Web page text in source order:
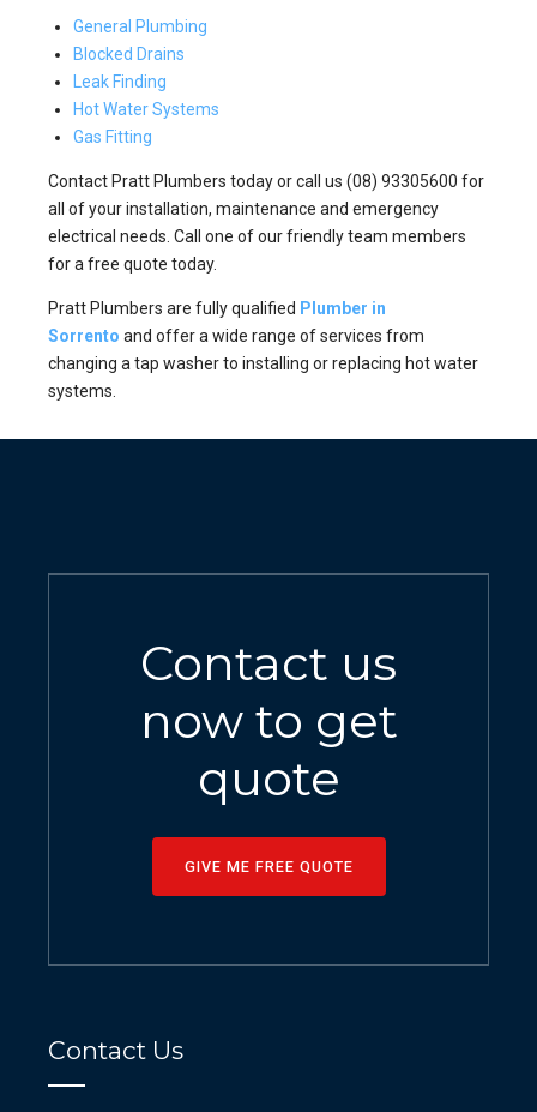
General Plumbing
Blocked Drains
Leak Finding
Hot Water Systems
Gas Fitting
Contact Pratt Plumbers today or call us (08) 93305600 for
all of your installation, maintenance and emergency
electrical needs. Call one of our friendly team members
for a free quote today.
Pratt Plumbers are fully qualified Plumber in
Sorrento and offer a wide range of services from
changing a tap washer to installing or replacing hot water
systems.
Contact us
now to get
quote
GIVE ME FREE QUOTE
Contact Us